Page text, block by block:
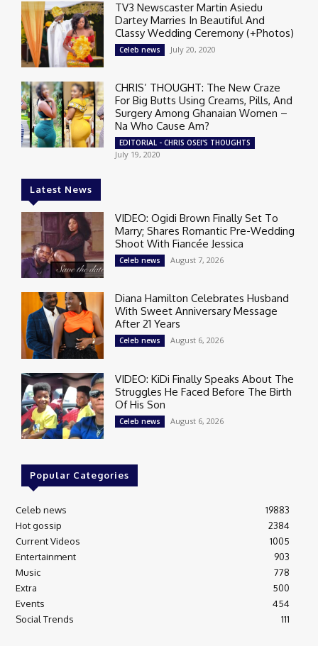
TV3 Newscaster Martin Asiedu
Dartey Marries In Beautiful And
Classy Wedding Ceremony (+Photos)
Celeb news July 20, 2020
CHRIS’ THOUGHT: The New Craze
For Big Butts Using Creams, Pills, And
Surgery Among Ghanaian Women –
Na Who Cause Am?
EDITORIAL - CHRIS OSEI'S THOUGHTS
July 19, 2020
Latest News
VIDEO: Ogidi Brown Finally Set To
Marry; Shares Romantic Pre-Wedding
Shoot With Fiancée Jessica
Celeb news August 7, 2026
Diana Hamilton Celebrates Husband
With Sweet Anniversary Message
After 21 Years
Celeb news August 6, 2026
VIDEO: KiDi Finally Speaks About The
Struggles He Faced Before The Birth
Of His Son
Celeb news August 6, 2026
Popular Categories
Celeb news
19883
Hot gossip
2384
Current Videos
1005
Entertainment
903
Music
778
Extra
500
Events
454
Social Trends
111